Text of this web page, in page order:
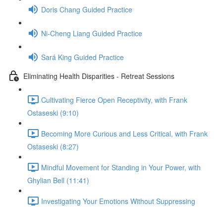
Doris Chang Guided Practice
Ni-Cheng Liang Guided Practice
Sará King Guided Practice
Eliminating Health Disparities - Retreat Sessions
Cultivating Fierce Open Receptivity, with Frank
Ostaseski (9:10)
Becoming More Curious and Less Critical, with Frank
Ostaseski (8:27)
Mindful Movement for Standing in Your Power, with
Ghylian Bell (11:41)
Investigating Your Emotions Without Suppressing